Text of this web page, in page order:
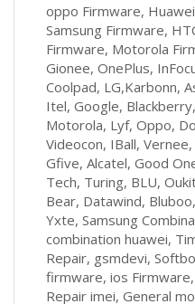
oppo Firmware,
Samsung Firmware,
Firmware, Motorola
Gionee, OnePlus,
Coolpad, LG,Karbonn,
Itel, Google,
Motorola, Lyf, Oppo,
Videocon, IBall,
Gfive, Alcatel, Good
Tech, Turing, BLU,
Bear, Datawind,
Yxte, Samsung
combination huawei,
Repair, gsmdevi,
firmware, ios
Repair imei, General